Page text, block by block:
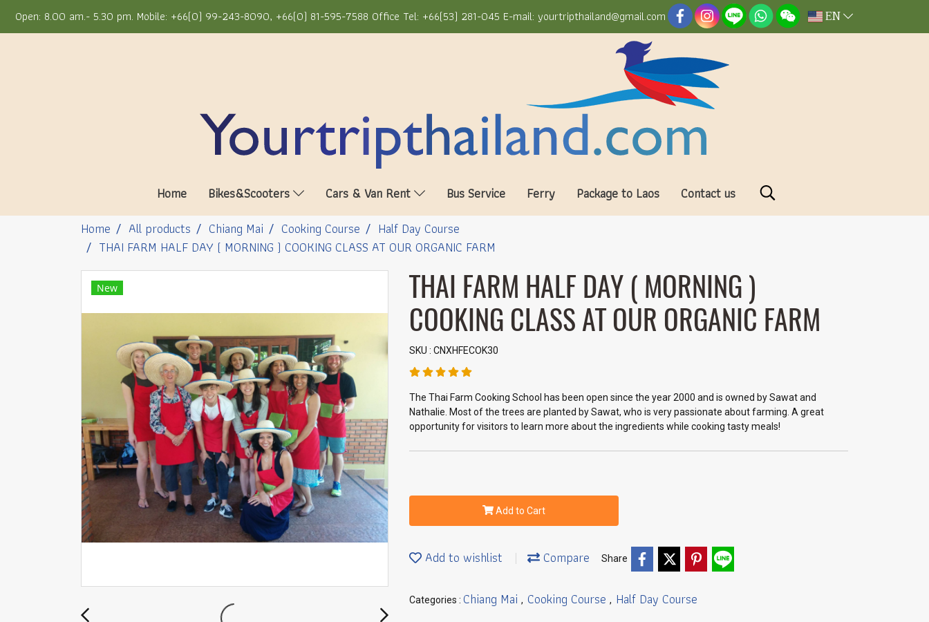
Open: 8.00 am.- 5.30 pm. Mobile: +66(0) 99-243-8090, +66(0) 81-595-7588 Office Tel: +66(53) 281-045 E-mail: yourtripthailand@gmail.com EN
Home Bikes&Scooters Cars & Van Rent Bus Service Ferry Package to Laos
Contact us
Home
All products Chiang Mai Cooking Course
Half Day Course
THAI FARM HALF DAY ( MORNING ) COOKING CLASS AT OUR ORGANIC FARM
New
THAI FARM HALF DAY ( MORNING )
COOKING CLASS AT OUR ORGANIC FARM
SKU : CNXHFECOK30
The Thai Farm Cooking School has been open since the year 2000 and is owned by Sawat and
Nathalie. Most of the trees are planted by Sawat, who is very passionate about farming. A great
opportunity for visitors to learn more about the ingredients while cooking tasty meals!
Add to Cart
Add to wishlist Compare Share
Categories : Chiang Mai , Cooking Course , Half Day Course